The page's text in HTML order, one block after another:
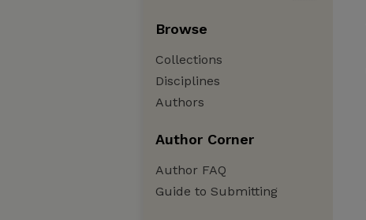
Browse
Collections
Disciplines
Authors
Author Corner
Author FAQ
Guide to Submitting